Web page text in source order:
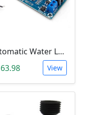
Automatic Water Level Controller (12V, XH-M203)
View